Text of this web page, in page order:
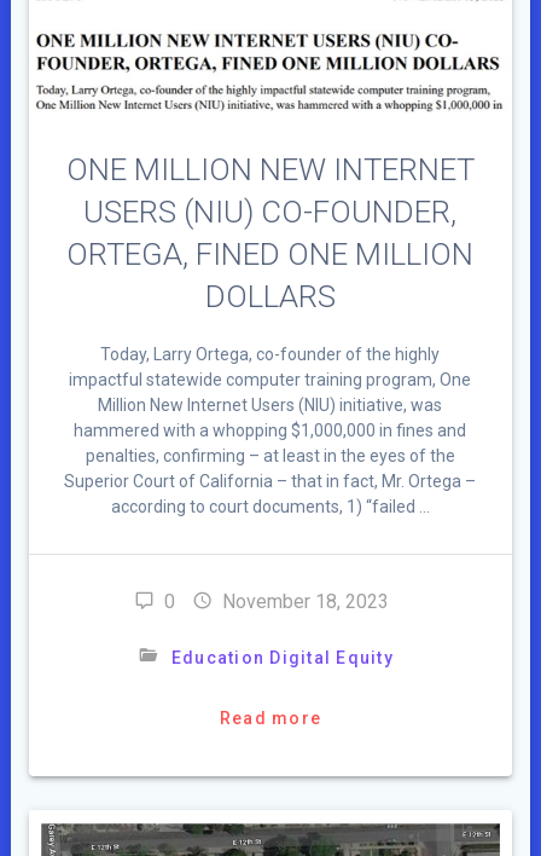
ONE MILLION NEW INTERNET
USERS (NIU) CO-FOUNDER,
ORTEGA, FINED ONE MILLION
DOLLARS
Today, Larry Ortega, co-founder of the highly
impactful statewide computer training program, One
Million New Internet Users (NIU) initiative, was
hammered with a whopping $1,000,000 in fines and
penalties, confirming – at least in the eyes of the
Superior Court of California – that in fact, Mr. Ortega –
according to court documents, 1) “failed …
0 November 18, 2023
Education Digital Equity
Read more